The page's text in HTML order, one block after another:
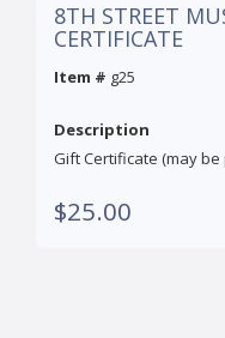
8TH STREET
CERTIFICATE
Item # g25
Description
Gift Certificate (may
$25.00